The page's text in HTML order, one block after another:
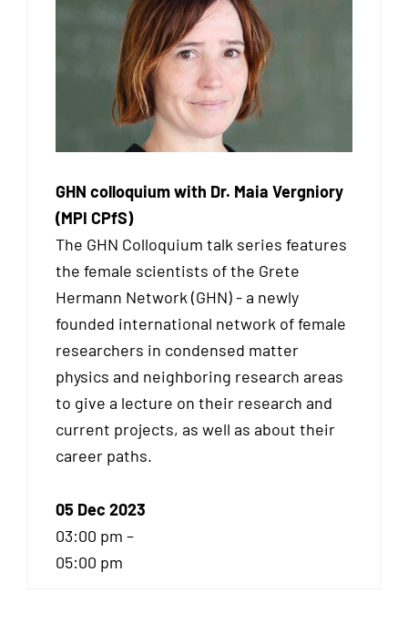
GHN colloquium with Dr. Maia Vergniory
(MPI CPfS)
The GHN Colloquium talk series features
the female scientists of the Grete
Hermann Network (GHN) - a newly
founded international network of female
researchers in condensed matter
physics and neighboring research areas
to give a lecture on their research and
current projects, as well as about their
career paths.
05 Dec 2023
03:00 pm –
05:00 pm